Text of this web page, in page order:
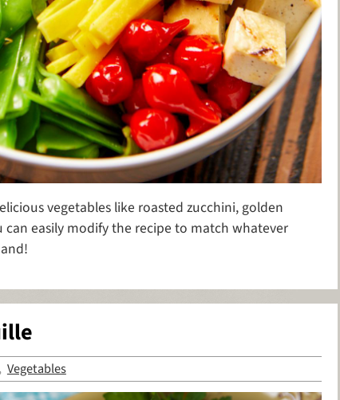
vegetables like roasted zucchini, golden
can easily modify the recipe to match whatever
Vegetables